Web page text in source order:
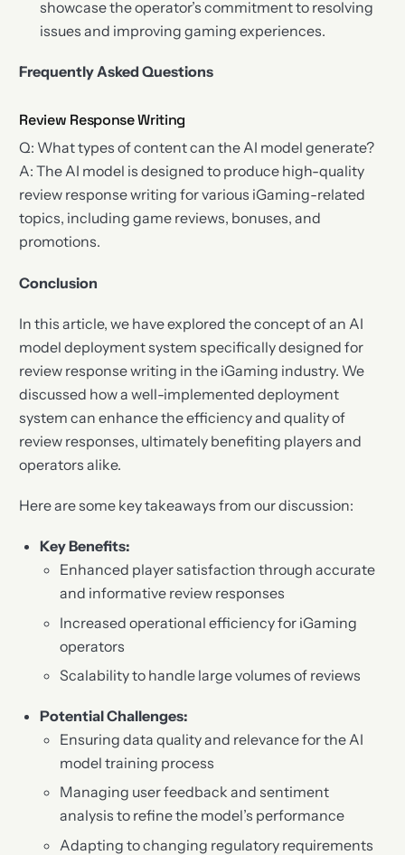
showcase the operator’s commitment to resolving
issues and improving gaming experiences.
Frequently Asked Questions
Review Response Writing
Q: What types of content can the AI model generate?
A: The AI model is designed to produce high-quality
review response writing for various iGaming-related
topics, including game reviews, bonuses, and
promotions.
Conclusion
In this article, we have explored the concept of an AI
model deployment system specifically designed for
review response writing in the iGaming industry. We
discussed how a well-implemented deployment
system can enhance the efficiency and quality of
review responses, ultimately benefiting players and
operators alike.
Here are some key takeaways from our discussion:
Key Benefits:
Enhanced player satisfaction through accurate
and informative review responses
Increased operational efficiency for iGaming
operators
Scalability to handle large volumes of reviews
Potential Challenges:
Ensuring data quality and relevance for the AI
model training process
Managing user feedback and sentiment
analysis to refine the model’s performance
Adapting to changing regulatory requirements